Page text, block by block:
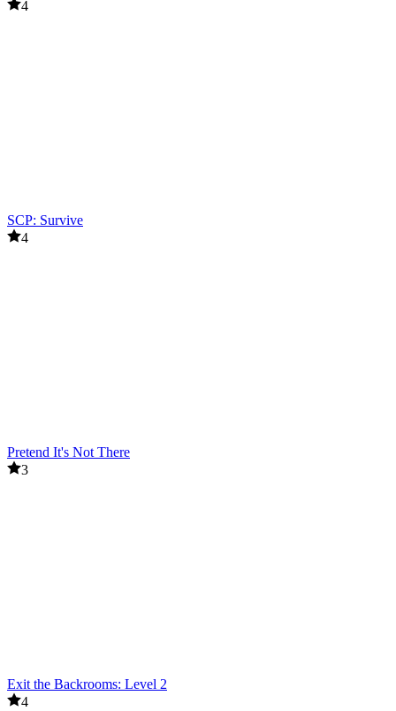
4
SCP: Survive
4
Pretend It's Not There
3
Exit the Backrooms: Level 2
4